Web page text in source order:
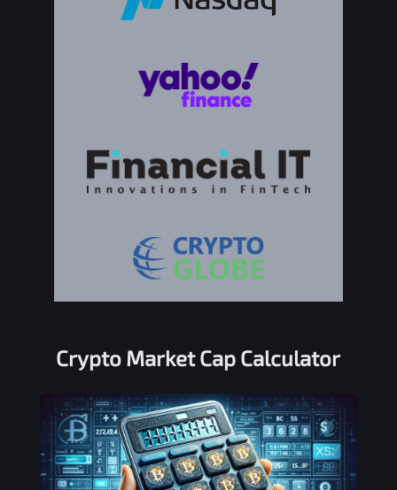
Crypto Market Cap Calculator